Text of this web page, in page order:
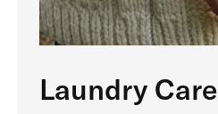
Laundry Care